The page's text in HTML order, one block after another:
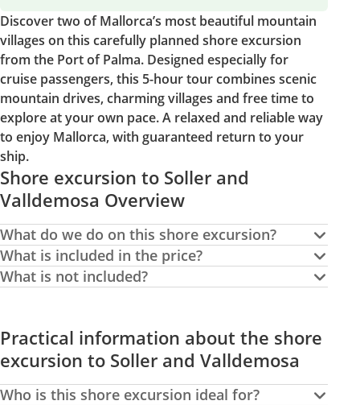
Discover two of Mallorca’s most beautiful mountain
villages on this carefully planned shore excursion
from the Port of Palma. Designed especially for
cruise passengers, this 5-hour tour combines scenic
mountain drives, charming villages and free time to
explore at your own pace. A relaxed and reliable way
to enjoy Mallorca, with guaranteed return to your
ship.
Shore excursion to Soller and
Valldemosa Overview
What do we do on this shore excursion?
What is included in the price?
What is not included?
Practical information about the shore
excursion to Soller and Valldemosa
Who is this shore excursion ideal for?